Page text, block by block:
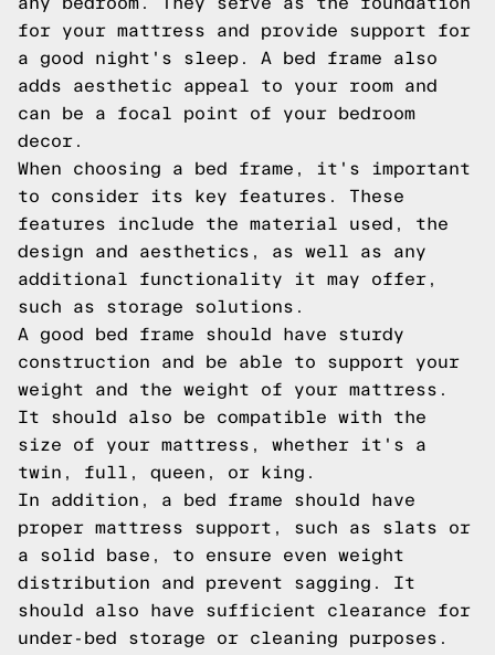
for your mattress and provide support for
a good night's sleep. A bed frame also
adds aesthetic appeal to your room and
can be a focal point of your bedroom
decor.
When choosing a bed frame, it's important
to consider its key features. These
features include the material used, the
design and aesthetics, as well as any
additional functionality it may offer,
such as storage solutions.
A good bed frame should have sturdy
construction and be able to support your
weight and the weight of your mattress.
It should also be compatible with the
size of your mattress, whether it's a
twin, full, queen, or king.
In addition, a bed frame should have
proper mattress support, such as slats or
a solid base, to ensure even weight
distribution and prevent sagging. It
should also have sufficient clearance for
under-bed storage or cleaning purposes.